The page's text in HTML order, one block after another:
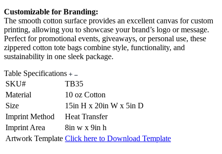
Customizable for Branding:
The smooth cotton surface provides an excellent canvas for custom
printing, allowing you to showcase your brand’s logo or message.
Perfect for promotional events, giveaways, or personal use, these
zippered cotton tote bags combine style, functionality, and
sustainability in one sleek package.
Table Specifications
SKU#
TB35
Material
10 oz Cotton
Size
15in H x 20in W x 5in D
Imprint Method
Heat Transfer
Imprint Area
8in w x 9in h
Artwork Template Click here to Download Template